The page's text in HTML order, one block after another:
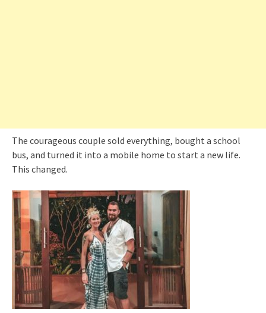
The courageous couple sold everything, bought a school
bus, and turned it into a mobile home to start a new life.
This changed.